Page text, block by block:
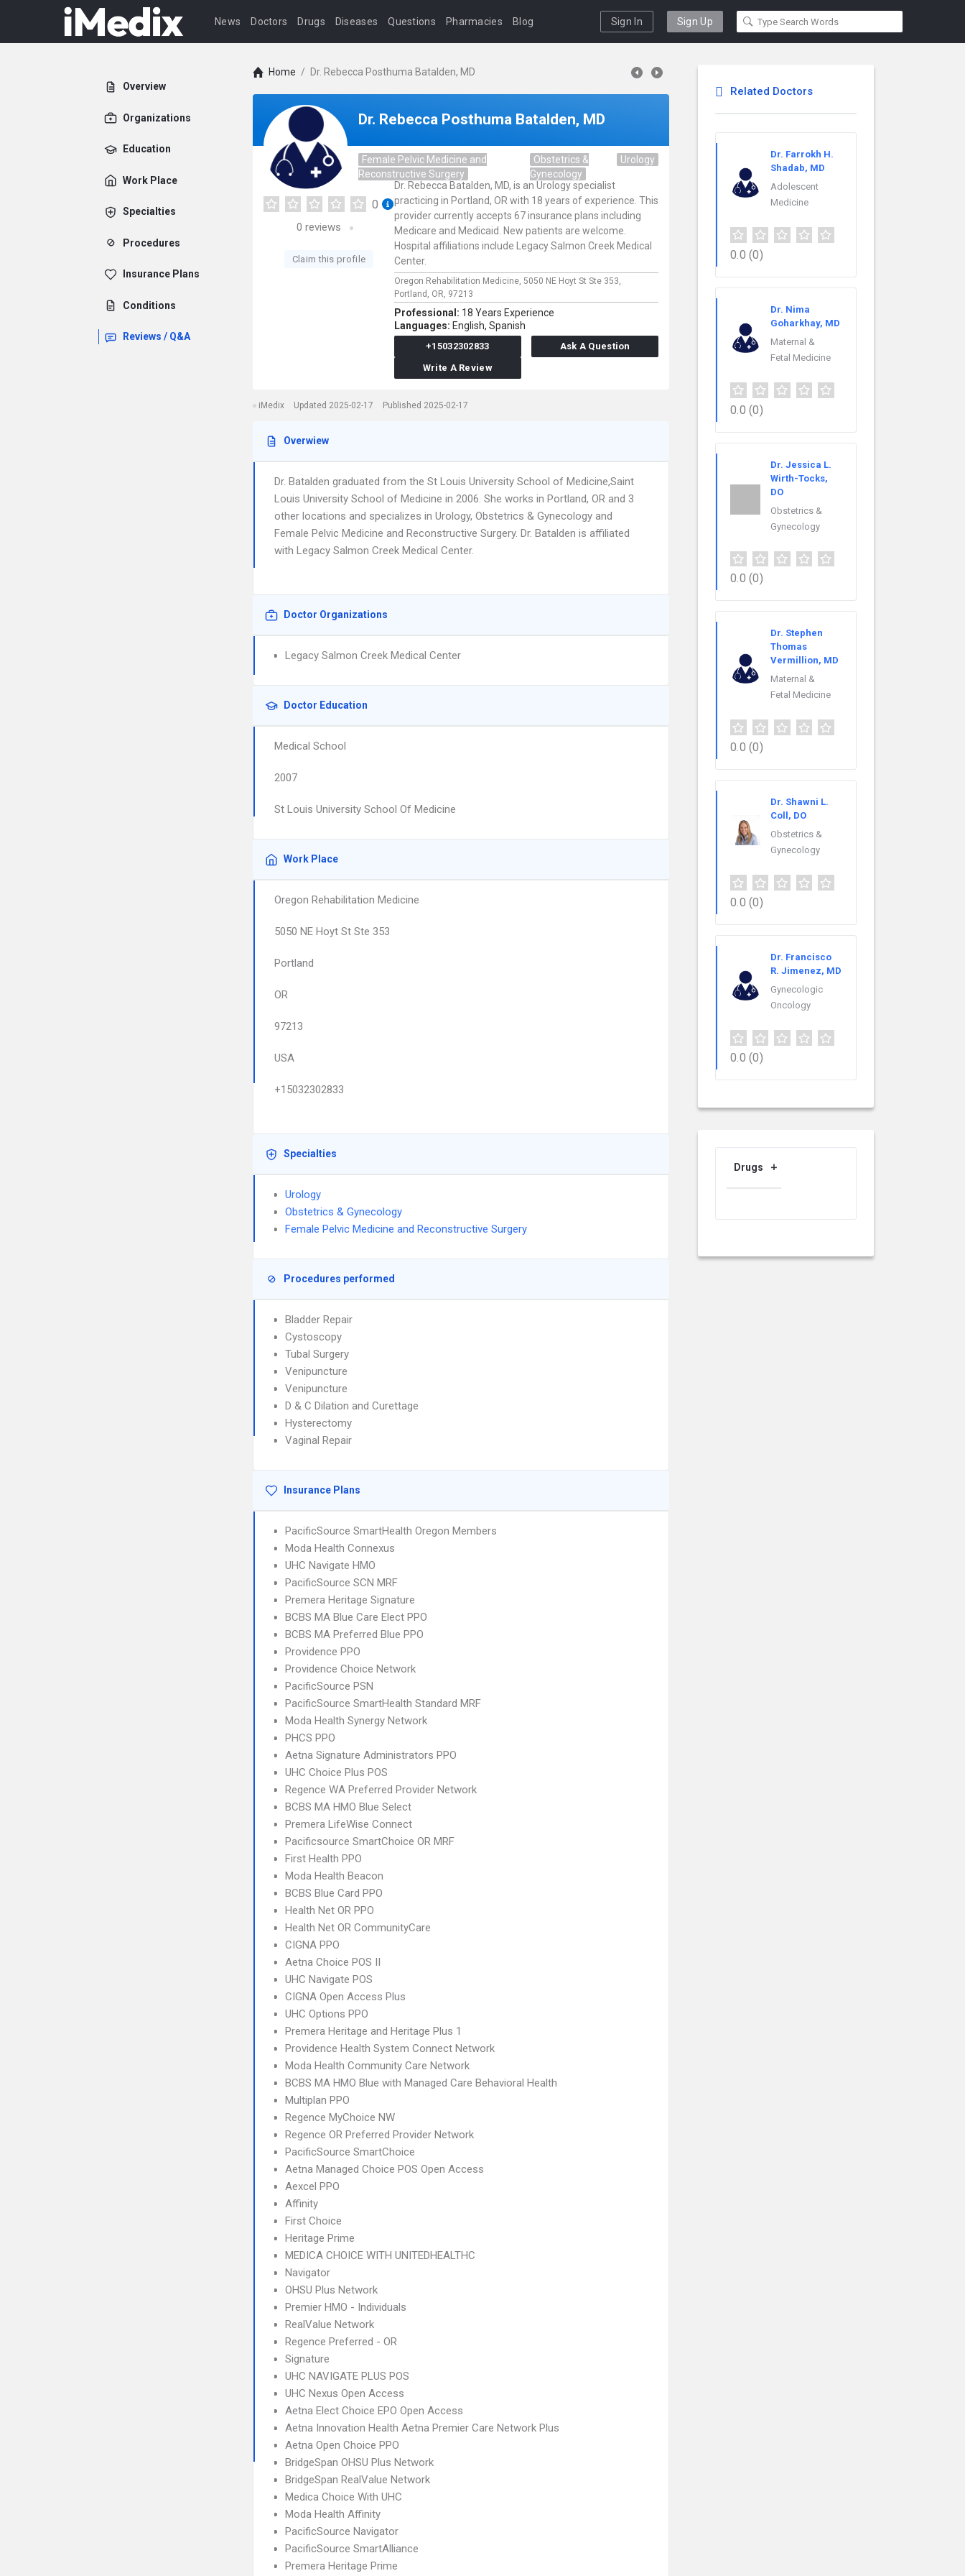
News Doctors Drugs Diseases Questions Pharmacies Blog Sign In Sign Up
Overview
Organizations
Education
Work Place
Specialties
Procedures
Insurance Plans
Conditions
Reviews / Q&A
Home / Dr. Rebecca Posthuma Batalden, MD
Dr. Rebecca Posthuma Batalden, MD
Female Pelvic Medicine and
Reconstructive Surgery
Obstetrics &
Gynecology
Urology
0
0 reviews
Claim this profile
Dr. Rebecca Batalden, MD, is an Urology specialist
practicing in Portland, OR with 18 years of experience. This
provider currently accepts 67 insurance plans including
Medicare and Medicaid. New patients are welcome.
Hospital affiliations include Legacy Salmon Creek Medical
Center.
Oregon Rehabilitation Medicine, 5050 NE Hoyt St Ste 353,
Portland, OR, 97213
Professional: 18 Years Experience
Languages: English, Spanish
+15032302833
Ask A Question
Write A Review
iMedix Updated 2025-02-17 Published 2025-02-17
Overwiew
Dr. Batalden graduated from the St Louis University School of Medicine,Saint
Louis University School of Medicine in 2006. She works in Portland, OR and 3
other locations and specializes in Urology, Obstetrics & Gynecology and
Female Pelvic Medicine and Reconstructive Surgery. Dr. Batalden is affiliated
with Legacy Salmon Creek Medical Center.
Doctor Organizations
Legacy Salmon Creek Medical Center
Doctor Education
Medical School
2007
St Louis University School Of Medicine
Work Place
Oregon Rehabilitation Medicine
5050 NE Hoyt St Ste 353
Portland
OR
97213
USA
+15032302833
Specialties
Urology
Obstetrics & Gynecology
Female Pelvic Medicine and Reconstructive Surgery
Procedures performed
Bladder Repair
Cystoscopy
Tubal Surgery
Venipuncture
Venipuncture
D & C Dilation and Curettage
Hysterectomy
Vaginal Repair
Insurance Plans
PacificSource SmartHealth Oregon Members
Moda Health Connexus
UHC Navigate HMO
PacificSource SCN MRF
Premera Heritage Signature
BCBS MA Blue Care Elect PPO
BCBS MA Preferred Blue PPO
Providence PPO
Providence Choice Network
PacificSource PSN
PacificSource SmartHealth Standard MRF
Moda Health Synergy Network
PHCS PPO
Aetna Signature Administrators PPO
UHC Choice Plus POS
Regence WA Preferred Provider Network
BCBS MA HMO Blue Select
Premera LifeWise Connect
Pacificsource SmartChoice OR MRF
First Health PPO
Moda Health Beacon
BCBS Blue Card PPO
Health Net OR PPO
Health Net OR CommunityCare
CIGNA PPO
Aetna Choice POS II
UHC Navigate POS
CIGNA Open Access Plus
UHC Options PPO
Premera Heritage and Heritage Plus 1
Providence Health System Connect Network
Moda Health Community Care Network
BCBS MA HMO Blue with Managed Care Behavioral Health
Multiplan PPO
Regence MyChoice NW
Regence OR Preferred Provider Network
PacificSource SmartChoice
Aetna Managed Choice POS Open Access
Aexcel PPO
Affinity
First Choice
Heritage Prime
MEDICA CHOICE WITH UNITEDHEALTHC
Navigator
OHSU Plus Network
Premier HMO - Individuals
RealValue Network
Regence Preferred - OR
Signature
UHC NAVIGATE PLUS POS
UHC Nexus Open Access
Aetna Elect Choice EPO Open Access
Aetna Innovation Health Aetna Premier Care Network Plus
Aetna Open Choice PPO
BridgeSpan OHSU Plus Network
BridgeSpan RealValue Network
Medica Choice With UHC
Moda Health Affinity
PacificSource Navigator
PacificSource SmartAlliance
Premera Heritage Prime
Related Doctors
Dr. Farrokh H.
Shadab, MD
Adolescent
Medicine
0.0 (0)
Dr. Nima
Goharkhay, MD
Maternal &
Fetal Medicine
0.0 (0)
Dr. Jessica L.
Wirth-Tocks,
DO
Obstetrics &
Gynecology
0.0 (0)
Dr. Stephen
Thomas
Vermillion, MD
Maternal &
Fetal Medicine
0.0 (0)
Dr. Shawni L.
Coll, DO
Obstetrics &
Gynecology
0.0 (0)
Dr. Francisco
R. Jimenez, MD
Gynecologic
Oncology
0.0 (0)
Drugs